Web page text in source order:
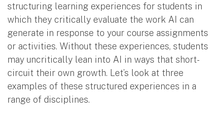
structuring learning experiences for students in
which they critically evaluate the work AI can
generate in response to your course assignments
or activities. Without these experiences, students
may uncritically lean into AI in ways that short-
circuit their own growth. Let’s look at three
examples of these structured experiences in a
range of disciplines.